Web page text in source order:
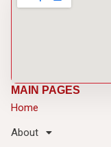
MAIN PAGES
Home
About